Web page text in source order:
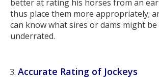
better at rating his horses from an
thus place them more appropriately;
can know what sires or dams might
underrated.
Accurate Rating of Jockeys